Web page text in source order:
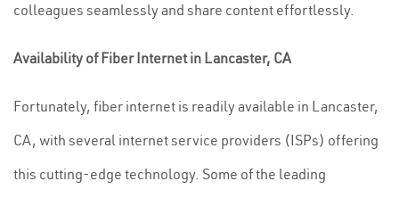
colleagues seamlessly and share content effortlessly.
Availability of Fiber Internet in Lancaster, CA
Fortunately, fiber internet is readily available in Lancaster,
CA, with several internet service providers (ISPs) offering
this cutting-edge technology. Some of the leading